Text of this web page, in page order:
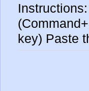
key) Paste